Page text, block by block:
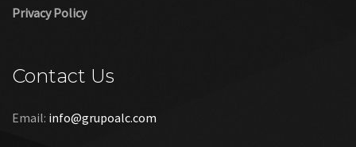
Privacy Policy
Contact Us
Email: info@grupoalc.com